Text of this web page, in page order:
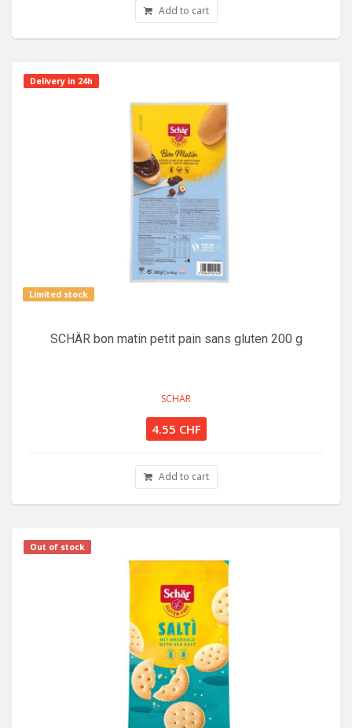
Add to cart
Delivery in 24h
Limited stock
SCHÄR bon matin petit pain sans gluten 200 g
SCHÄR
4.55 CHF
Add to cart
Out of stock